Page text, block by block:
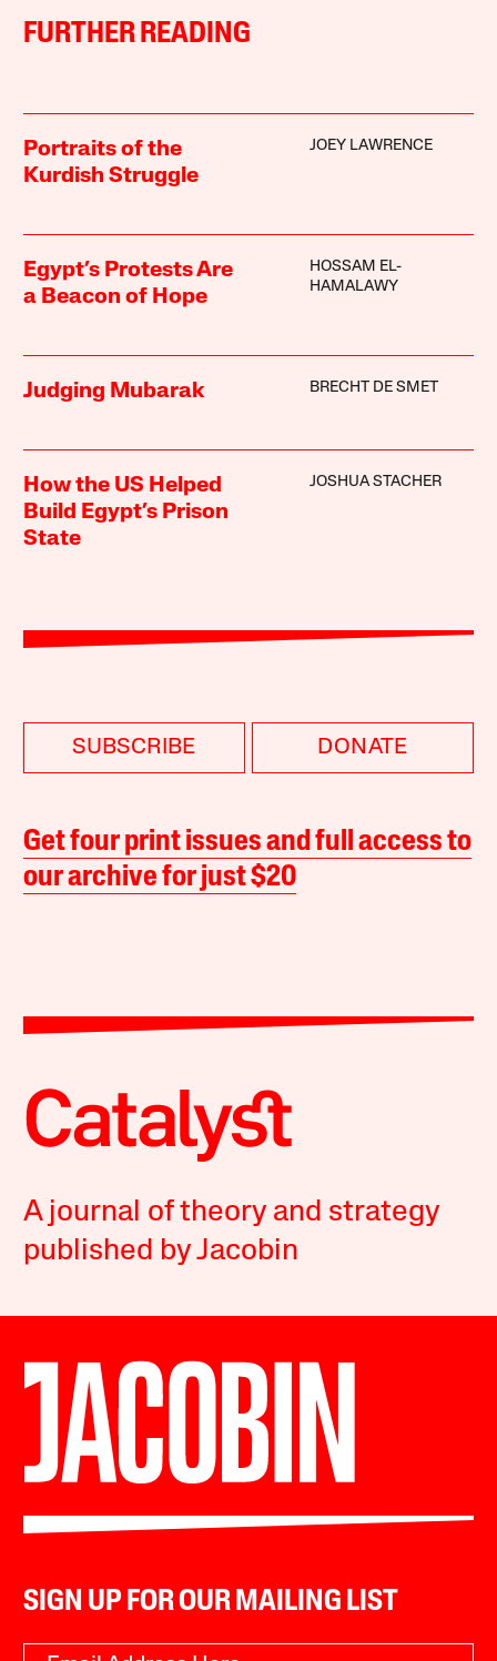
FURTHER READING
Portraits of the
Kurdish Struggle
JOEY LAWRENCE
Egypt’s Protests Are
a Beacon of Hope
HOSSAM EL-
HAMALAWY
Judging Mubarak BRECHT DE SMET
How the US Helped
Build Egypt’s Prison
State
JOSHUA STACHER
SUBSCRIBE DONATE
Get four print issues and full access to
our archive for just $20
A journal of theory and strategy
published by Jacobin
SIGN UP FOR OUR MAILING LIST